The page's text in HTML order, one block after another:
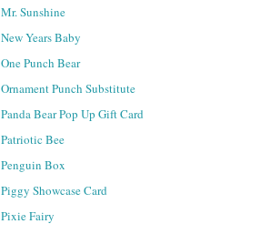
Mr. Sunshine
New Years Baby
One Punch Bear
Ornament Punch Substitute
Panda Bear Pop Up Gift Card
Patriotic Bee
Penguin Box
Piggy Showcase Card
Pixie Fairy